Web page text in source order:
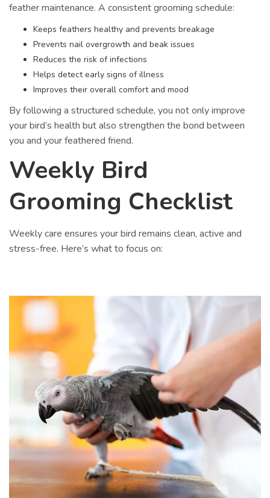
feather maintenance. A consistent grooming schedule:
Keeps feathers healthy and prevents breakage
Prevents nail overgrowth and beak issues
Reduces the risk of infections
Helps detect early signs of illness
Improves their overall comfort and mood
By following a structured schedule, you not only improve
your bird’s health but also strengthen the bond between
you and your feathered friend.
Weekly Bird
Grooming Checklist
Weekly care ensures your bird remains clean, active and
stress-free. Here’s what to focus on: